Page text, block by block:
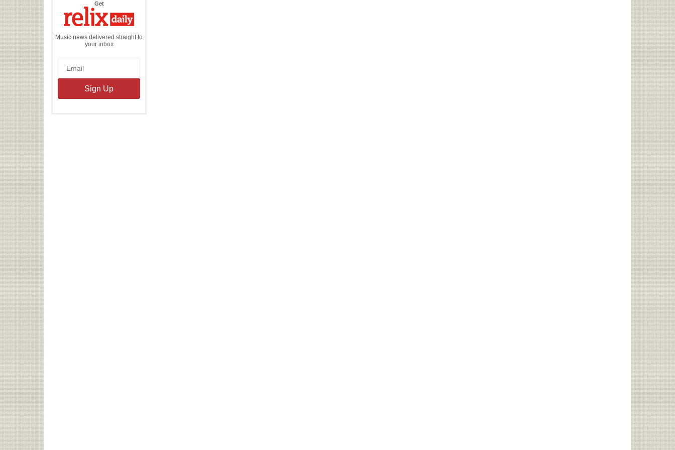
Getthe
Daily
Music news delivered straight to
your inbox